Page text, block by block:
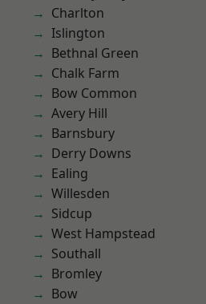
Charlton
Islington
Bethnal Green
Chalk Farm
Bow Common
Avery Hill
Barnsbury
Derry Downs
Ealing
Willesden
Sidcup
West Hampstead
Southall
Bromley
Bow